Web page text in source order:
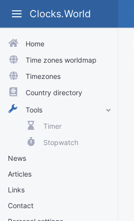
Clocks.World
Home
Time zones worldmap
Timezones
Country directory
Tools
Timer
Stopwatch
News
Articles
Links
Contact